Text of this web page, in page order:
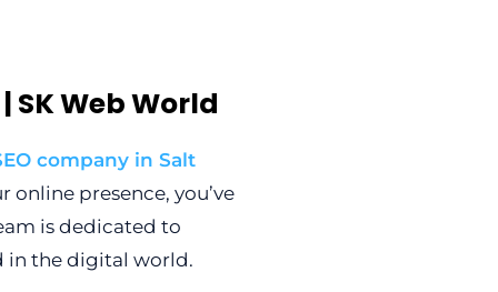
SK Web World
company in Salt
online presence, you’ve
is dedicated to
in the digital world.